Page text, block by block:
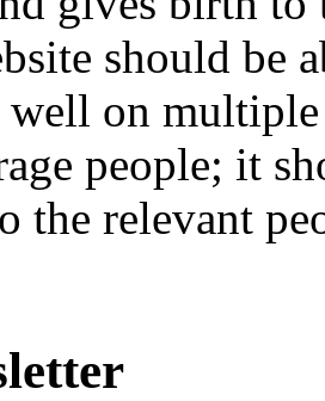
should be
on
people; it
the relevant